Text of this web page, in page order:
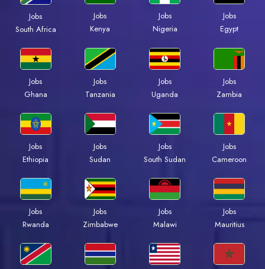
Jobs
South Africa
Jobs
Kenya
Jobs
Nigeria
Jobs
Egypt
Jobs
Ghana
Jobs
Tanzania
Jobs
Uganda
Jobs
Zambia
Jobs
Ethiopia
Jobs
Sudan
Jobs
South Sudan
Jobs
Cameroon
Jobs
Rwanda
Jobs
Zimbabwe
Jobs
Malawi
Jobs
Mauritius